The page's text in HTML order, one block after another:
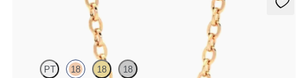
Solanna Necklace
PT 18 18 18